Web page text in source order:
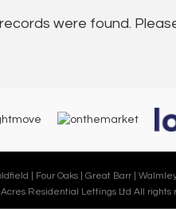
were found.
| Four Oaks | Great Barr |
Residential Lettings Ltd All rights